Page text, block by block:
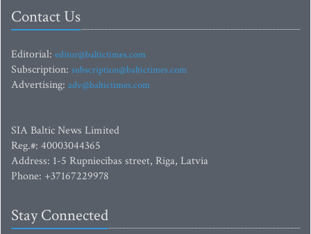
Contact Us
Editorial: editor@baltictimes.com
Subscription: subscription@baltictimes.com
Advertising: adv@baltictimes.com
SIA Baltic News Limited
Reg.#: 40003044365
Address: 1-5 Rupniecibas street, Riga, Latvia
Phone: +37167229978
Stay Connected